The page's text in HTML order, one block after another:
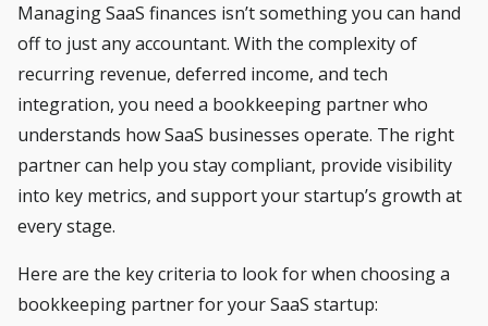
Managing SaaS finances isn’t something you can hand
off to just any accountant. With the complexity of
recurring revenue, deferred income, and tech
integration, you need a bookkeeping partner who
understands how SaaS businesses operate. The right
partner can help you stay compliant, provide visibility
into key metrics, and support your startup’s growth at
every stage.
Here are the key criteria to look for when choosing a
bookkeeping partner for your SaaS startup: